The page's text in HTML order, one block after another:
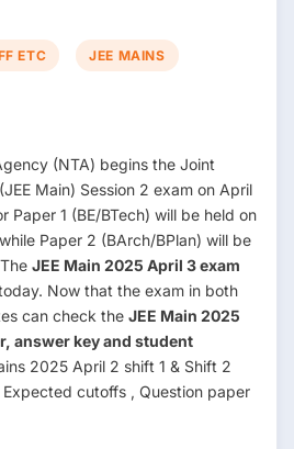
ETC JEE MAINS
(NTA) begins the Joint
Main) Session 2 exam on April
Paper 1 (BE/BTech) will be held on
Paper 2 (BArch/BPlan) will be
JEE Main 2025 April 3 exam
Now that the exam in both
can check the JEE Main 2025
answer key and student
2025 April 2 shift 1 & Shift 2
cutoffs , Question paper